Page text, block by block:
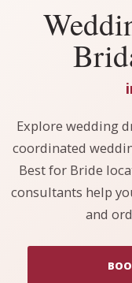
Explore wedding
coordinated
Best for Bride
consultants help
and